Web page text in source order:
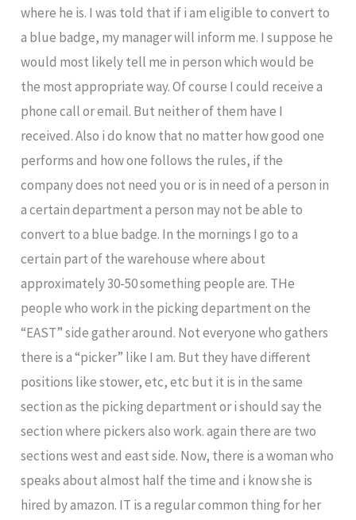
where he is. I was told that if i am eligible to convert to
a blue badge, my manager will inform me. I suppose he
would most likely tell me in person which would be
the most appropriate way. Of course I could receive a
phone call or email. But neither of them have I
received. Also i do know that no matter how good one
performs and how one follows the rules, if the
company does not need you or is in need of a person in
a certain department a person may not be able to
convert to a blue badge. In the mornings I go to a
certain part of the warehouse where about
approximately 30-50 something people are. THe
people who work in the picking department on the
“EAST” side gather around. Not everyone who gathers
there is a “picker” like I am. But they have different
positions like stower, etc, etc but it is in the same
section as the picking department or i should say the
section where pickers also work. again there are two
sections west and east side. Now, there is a woman who
speaks about almost half the time and i know she is
hired by amazon. IT is a regular common thing for her